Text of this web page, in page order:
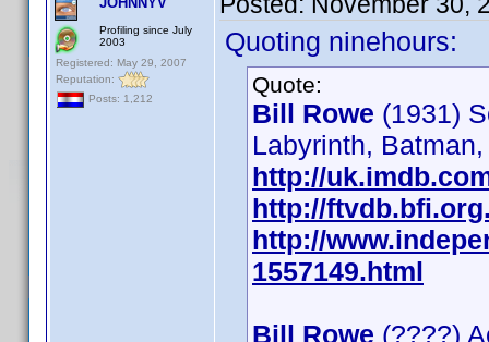
Profiling since July
2003
Registered: May 29, 2007
Reputation:
Posts: 1,212
Quoting ninehours:
Quote:
Bill Rowe (1931)
Labyrinth,
http://
http://
http://
1557149.html
Bill Rowe (????)